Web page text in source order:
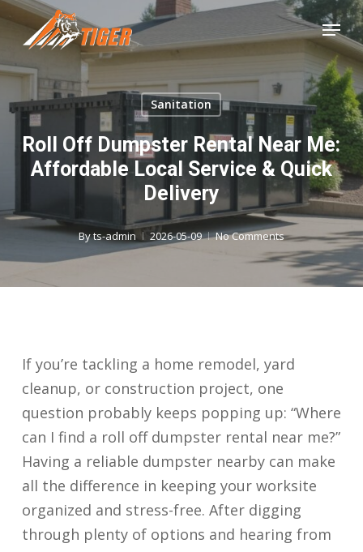
Skip
main
content
Menu
Sanitation
Roll Off Dumpster Rental Near Me:
Affordable Local Service & Quick
Delivery
Byts-admin 2026-05-09 No Comments
If you’re tackling a home remodel, yard
cleanup, or construction project, one
question probably keeps popping up: “Where
can I find a roll off dumpster rental near me?”
Having a reliable dumpster nearby can make
all the difference in keeping your worksite
organized and stress-free. After digging
through plenty of options and hearing from
Close
Menu